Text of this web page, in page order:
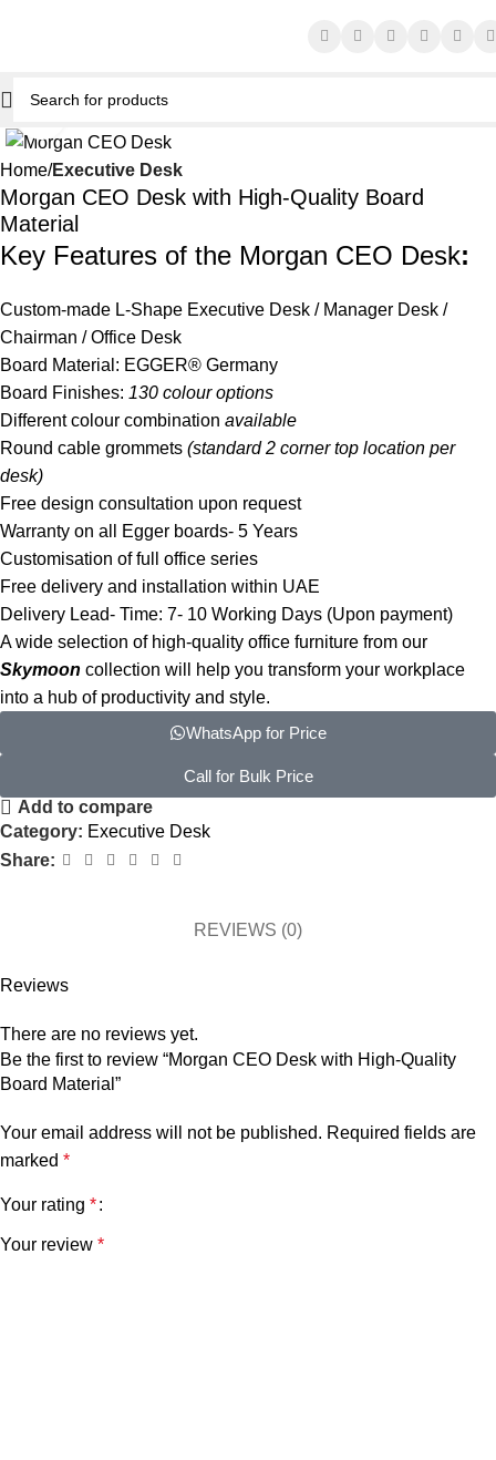
Click to enlarge
Home Executive Desk
Morgan CEO Desk with High-Quality Board
Material
Key Features of the Morgan CEO Desk:
Custom-made L-Shape Executive Desk / Manager Desk /
Chairman / Office Desk
Board Material: EGGER® Germany
Board Finishes: 130 colour options
Different colour combination available
Round cable grommets (standard 2 corner top location per
desk)
Free design consultation upon request
Warranty on all Egger boards- 5 Years
Customisation of full office series
Free delivery and installation within UAE
Delivery Lead- Time: 7- 10 Working Days (Upon payment)
A wide selection of high-quality office furniture from our
Skymoon collection will help you transform your workplace
into a hub of productivity and style.
WhatsApp for Price
Call for Bulk Price
Add to compare
Category: Executive Desk
Share:
REVIEWS (0)
Reviews
There are no reviews yet.
Be the first to review “Morgan CEO Desk with High-Quality
Board Material”
Your email address will not be published. Required fields are
marked *
Your rating *
Your review *